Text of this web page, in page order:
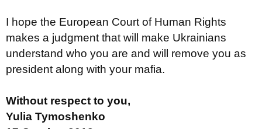
I hope the European Court of Human Rights
makes a judgment that will make Ukrainians
understand who you are and will remove you as
president along with your mafia.
Without respect to you,
Yulia Tymoshenko